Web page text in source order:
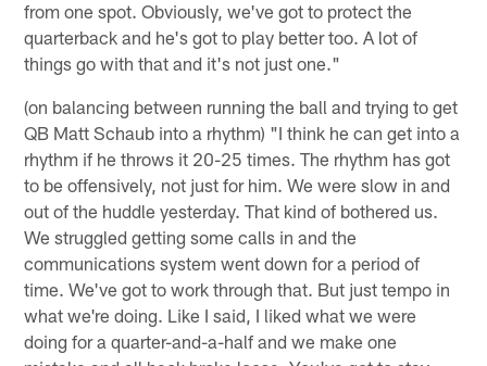
from one spot. Obviously, we've got to protect the
quarterback and he's got to play better too. A lot of
things go with that and it's not just one."
(on balancing between running the ball and trying to get
QB Matt Schaub into a rhythm) "I think he can get into a
rhythm if he throws it 20-25 times. The rhythm has got
to be offensively, not just for him. We were slow in and
out of the huddle yesterday. That kind of bothered us.
We struggled getting some calls in and the
communications system went down for a period of
time. We've got to work through that. But just tempo in
what we're doing. Like I said, I liked what we were
doing for a quarter-and-a-half and we make one